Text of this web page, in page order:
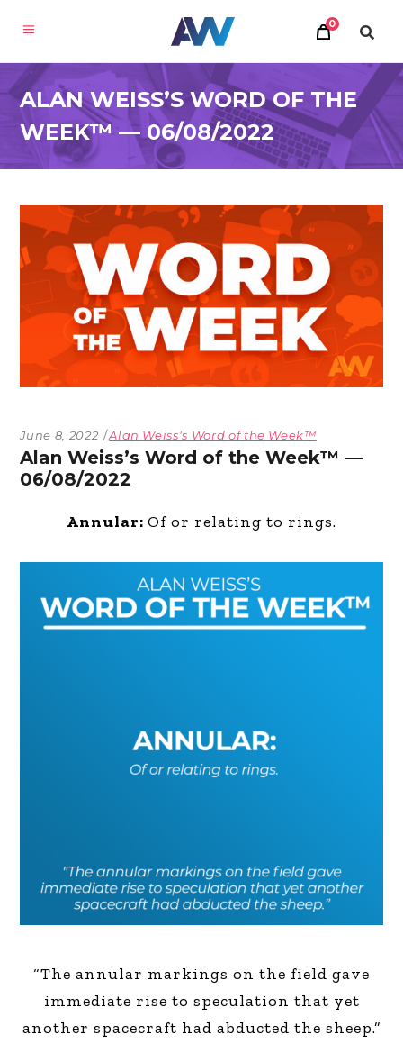
0
ALAN WEISS’S WORD OF THE
WEEK™ — 06/08/2022
June 8, 2022 Alan Weiss's Word of the Week™
Alan Weiss’s Word of the Week™ —
06/08/2022
Annular: Of or relating to rings.
“The annular markings on the field gave
immediate rise to speculation that yet
another spacecraft had abducted the sheep.”